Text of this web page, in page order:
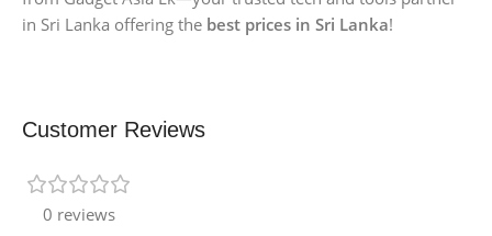
in Sri Lanka offering the best prices in Sri Lanka!
Customer Reviews
0 reviews